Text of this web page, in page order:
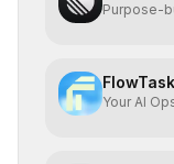
Purpose-
FlowTask
Your AI